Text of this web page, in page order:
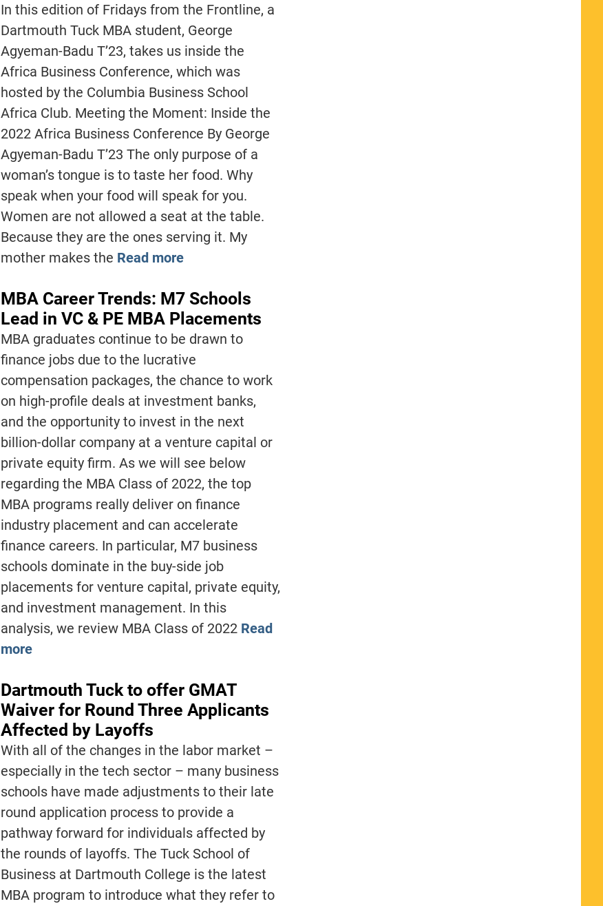
In this edition of Fridays from the Frontline, a
Dartmouth Tuck MBA student, George
Agyeman-Badu T’23, takes us inside the
Africa Business Conference, which was
hosted by the Columbia Business School
Africa Club. Meeting the Moment: Inside the
2022 Africa Business Conference By George
Agyeman-Badu T’23 The only purpose of a
woman’s tongue is to taste her food. Why
speak when your food will speak for you.
Women are not allowed a seat at the table.
Because they are the ones serving it. My
mother makes the Read more
MBA Career Trends: M7 Schools
Lead in VC & PE MBA Placements
MBA graduates continue to be drawn to
finance jobs due to the lucrative
compensation packages, the chance to work
on high-profile deals at investment banks,
and the opportunity to invest in the next
billion-dollar company at a venture capital or
private equity firm. As we will see below
regarding the MBA Class of 2022, the top
MBA programs really deliver on finance
industry placement and can accelerate
finance careers. In particular, M7 business
schools dominate in the buy-side job
placements for venture capital, private equity,
and investment management. In this
analysis, we review MBA Class of 2022 Read
more
Dartmouth Tuck to offer GMAT
Waiver for Round Three Applicants
Affected by Layoffs
With all of the changes in the labor market –
especially in the tech sector – many business
schools have made adjustments to their late
round application process to provide a
pathway forward for individuals affected by
the rounds of layoffs. The Tuck School of
Business at Dartmouth College is the latest
MBA program to introduce what they refer to